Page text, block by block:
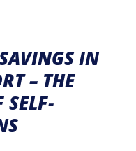
IN
– THE
SELF-